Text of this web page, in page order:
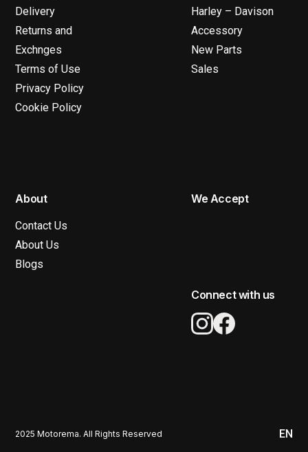
Delivery
Returns and
Exchnges
Terms of Use
Privacy Policy
Cookie Policy
Harley – Davison
Accessory
New Parts
Sales
About
Contact Us
About Us
Blogs
We Accept
Connect with us
2025 Motorema. All Rights Reserved EN